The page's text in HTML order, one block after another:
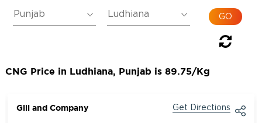
CNG Price in Ludhiana, Punjab is 89.75/Kg
Gill and Company Get Directions